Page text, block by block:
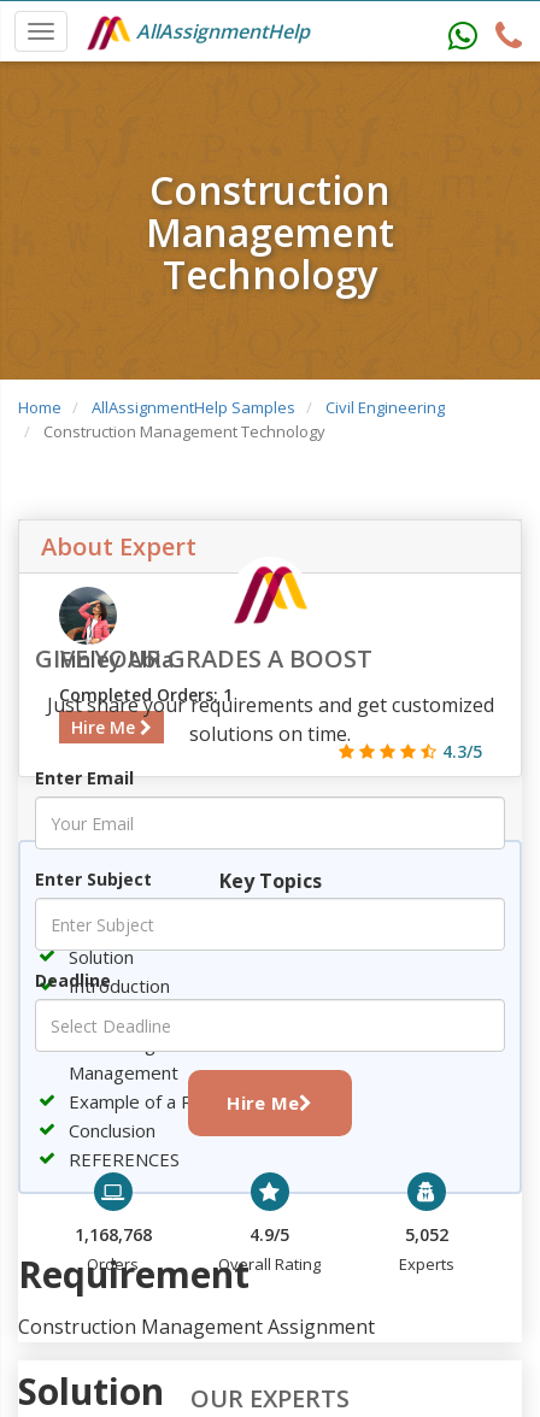
AllAssignmentHelp
Construction
Management
Technology
Home AllAssignmentHelp Samples
Civil Engineering
Construction Management Technology
About Expert
Finley Abia
Completed Orders: 1
Hire Me
4.3/5
43
Key Topics
Requirement
Solution
Introduction
Technological Advancement
Management
Example of a Real Project
Conclusion
REFERENCES
Requirement
Construction Management Assignment
Solution
GIVE YOUR GRADES A BOOST
Just share your requirements and get customized
solutions on time.
Enter Email
Enter Subject
Deadline
Hire Me
1,168,768
Orders
4.9/5
Overall Rating
5,052
Experts
OUR EXPERTS